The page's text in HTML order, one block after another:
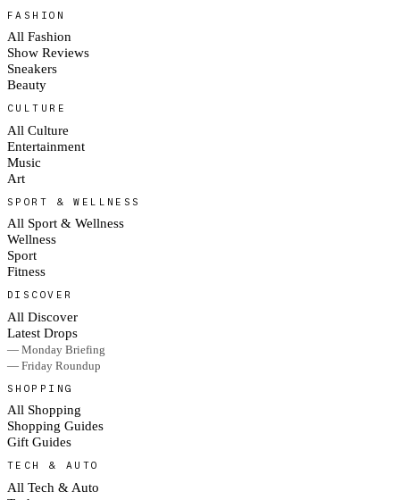
FASHION
All Fashion
Show Reviews
Sneakers
Beauty
CULTURE
All Culture
Entertainment
Music
Art
SPORT & WELLNESS
All Sport & Wellness
Wellness
Sport
Fitness
DISCOVER
All Discover
Latest Drops
— Monday Briefing
— Friday Roundup
SHOPPING
All Shopping
Shopping Guides
Gift Guides
TECH & AUTO
All Tech & Auto